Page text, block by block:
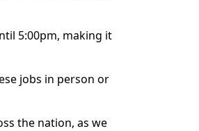
5:00pm, making it
jobs in person or
the nation, as we